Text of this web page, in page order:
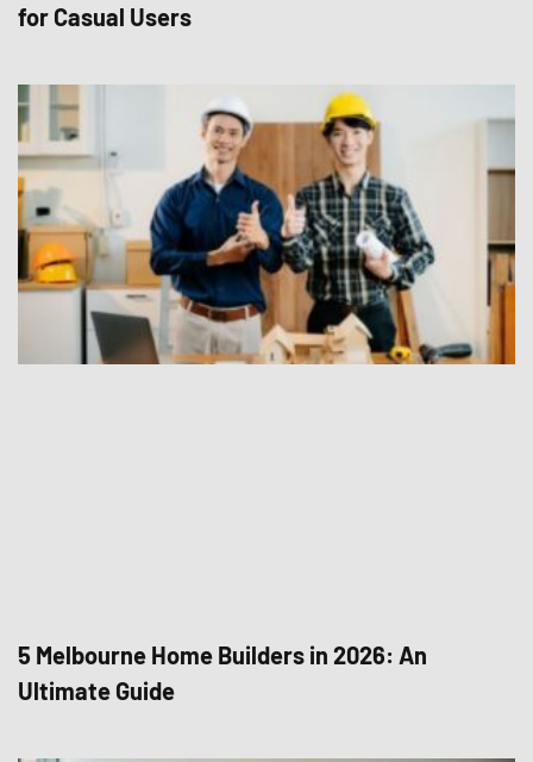
for Casual Users
5 Melbourne Home Builders in 2026: An
Ultimate Guide